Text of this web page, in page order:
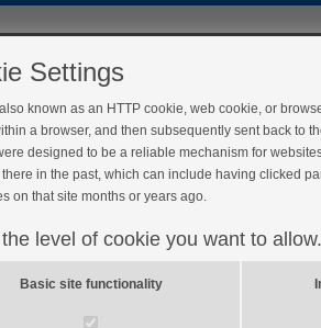
gestational
Settings
known as an HTTP cookie, web cookie, or
a browser, and then subsequently sent back to
designed to be a reliable mechanism for
there in the past, which can include having clicked
on that site months or years ago.
level of cookie you want to allow.
Basic site functionality